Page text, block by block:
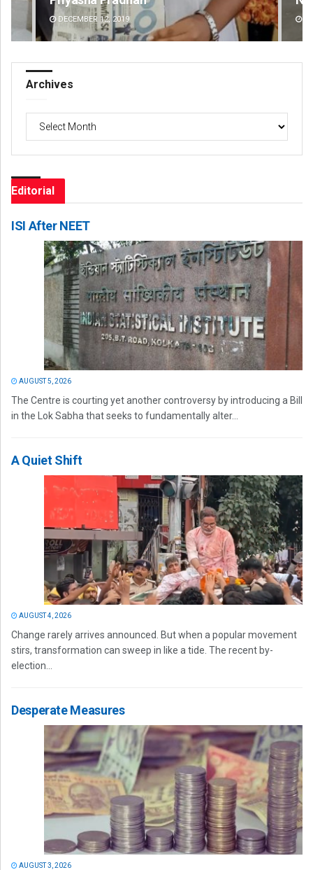
DECEMBER 12, 2019
Archives
Editorial
ISI After NEET
AUGUST 5, 2026
The Centre is courting yet another controversy by introducing a Bill
in the Lok Sabha that seeks to fundamentally alter...
A Quiet Shift
AUGUST 4, 2026
Change rarely arrives announced. But when a popular movement
stirs, transformation can sweep in like a tide. The recent by-
election...
Desperate Measures
AUGUST 3, 2026